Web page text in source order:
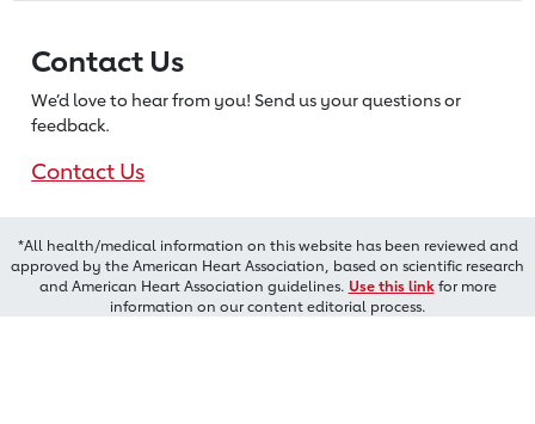
Contact Us
We’d love to hear from you! Send us your questions or
feedback.
Contact Us
*All health/medical information on this website has been reviewed and
approved by the American Heart Association, based on scientific research
and American Heart Association guidelines. Use this linkfor more
information on our content editorial process.